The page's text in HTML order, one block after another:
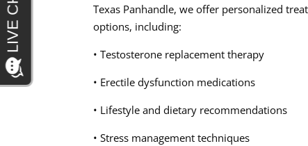
Texas Panhandle, we offer personalized
options, including:
• Testosterone replacement therapy
• Erectile dysfunction medications
• Lifestyle and dietary recommendations
• Stress management techniques